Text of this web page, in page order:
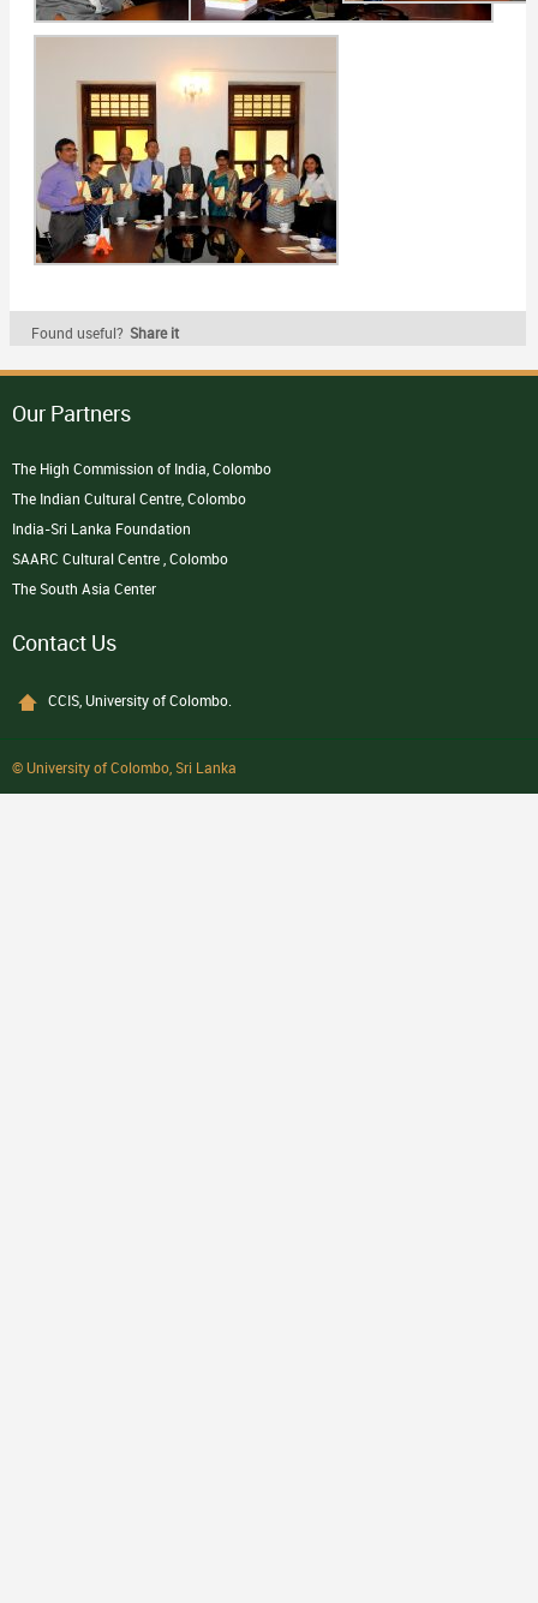
Found useful? Share it
Our Partners
The High Commission of India, Colombo
The Indian Cultural Centre, Colombo
India-Sri Lanka Foundation
SAARC Cultural Centre , Colombo
The South Asia Center
Contact Us
CCIS, University of Colombo.
© University of Colombo, Sri Lanka